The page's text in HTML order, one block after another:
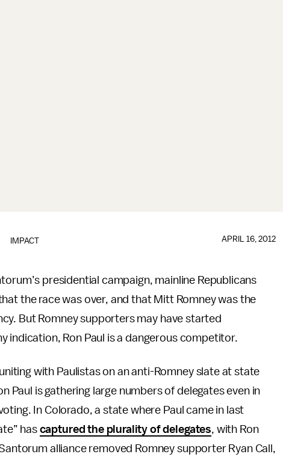
IMPACT APRIL 16, 2012
presidential campaign, mainline Republicans
the race was over, and that Mitt Romney was the
But Romney supporters may have started
indication, Ron Paul is a dangerous competitor.
with Paulistas on an anti-Romney slate at state
Paul is gathering large numbers of delegates even in
In Colorado, a state where Paul came in last
has captured the plurality of delegates, with Ron
alliance removed Romney supporter Ryan Call,